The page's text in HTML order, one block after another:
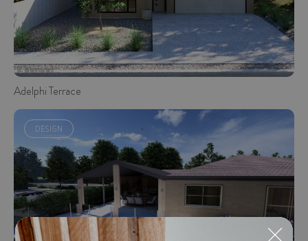
Adelphi Terrace
DESIGN